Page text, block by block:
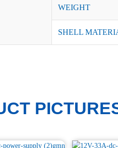
WEIGHT
SHELL